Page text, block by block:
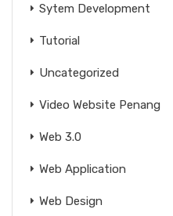
Sytem Development
Tutorial
Uncategorized
Video Website Penang
Web 3.0
Web Application
Web Design